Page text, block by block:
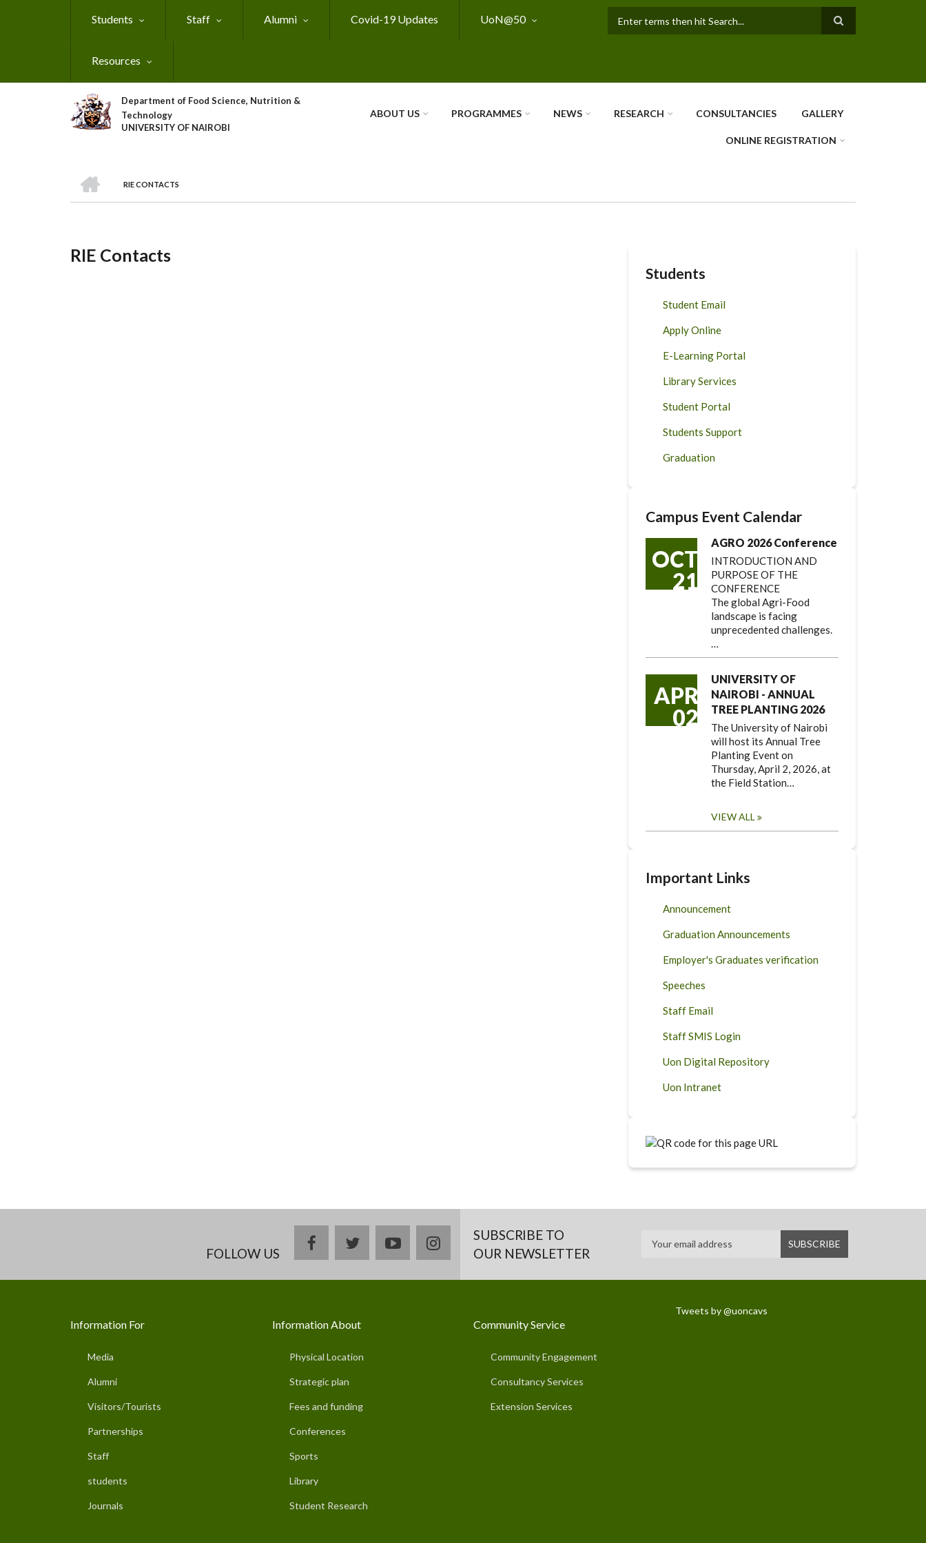
Students Staff Alumni Covid-19 Updates UoN@50
Resources
Department of Food Science, Nutrition &
Technology
UNIVERSITY OF NAIROBI
ABOUT US PROGRAMMES NEWS RESEARCH CONSULTANCIES GALLERY
ONLINE REGISTRATION
Breadcrumb
RIE CONTACTS
RIE Contacts
Students
Student Email
Apply Online
E-Learning Portal
Library Services
Student Portal
Students Support
Graduation
Campus Event Calendar
OCT
21
AGRO 2026 Conference
INTRODUCTION AND
PURPOSE OF THE
CONFERENCE
The global Agri-Food
landscape is facing
unprecedented challenges.
…
APR
02
UNIVERSITY OF
NAIROBI - ANNUAL
TREE PLANTING 2026
The University of Nairobi
will host its Annual Tree
Planting Event on
Thursday, April 2, 2026, at
the Field Station…
VIEW ALL
Important Links
Announcement
Graduation Announcements
Employer's Graduates verification
Speeches
Staff Email
Staff SMIS Login
Uon Digital Repository
Uon Intranet
FOLLOW US
facebooktwitteryoutubeinstagramSUBSCRIBE TO
OUR NEWSLETTER
Information For
Media
Alumni
Visitors/Tourists
Partnerships
Staff
students
Journals
Information About
Physical Location
Strategic plan
Fees and funding
Conferences
Sports
Library
Student Research
Community Service
Community Engagement
Consultancy Services
Extension Services
Tweets by @uoncavs